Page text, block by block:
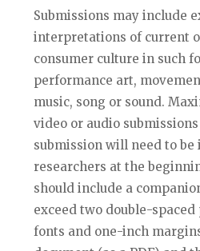
Submissions may include
interpretations of current
consumer culture in such
performance art,
music, song or sound.
video or audio
submission will need to
researchers at the
should include a
exceed two double-spaced
fonts and one-inch